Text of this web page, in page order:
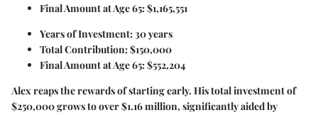
Final Amount at Age 65: $1,165,551
Years of Investment: 30 years
Total Contribution: $150,000
Final Amount at Age 65: $552,204
Alex reaps the rewards of starting early. His total investment of
$250,000 grows to over $1.16 million, significantly aided by